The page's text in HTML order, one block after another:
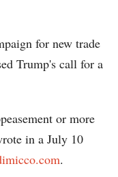
for new trade
Trump's call for a
or more
in a July 10
.